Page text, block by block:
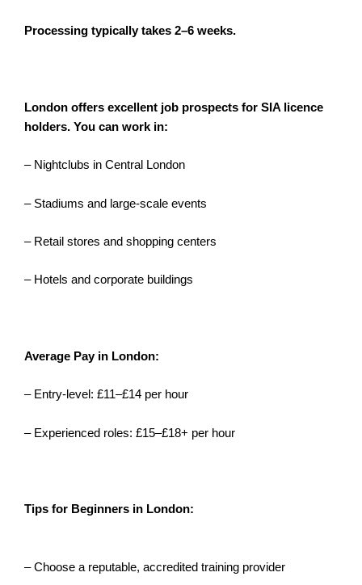
Processing typically takes 2–6 weeks.
London offers excellent job prospects for SIA licence
holders. You can work in:
– Nightclubs in Central London
– Stadiums and large-scale events
– Retail stores and shopping centers
– Hotels and corporate buildings
Average Pay in London:
– Entry-level: £11–£14 per hour
– Experienced roles: £15–£18+ per hour
Tips for Beginners in London:
– Choose a reputable, accredited training provider